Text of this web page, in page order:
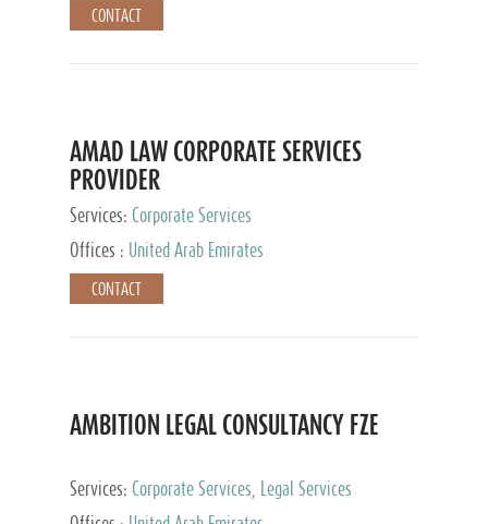
CONTACT
AMAD LAW CORPORATE SERVICES
PROVIDER
Services: Corporate Services
Offices :
United Arab Emirates
CONTACT
AMBITION LEGAL CONSULTANCY FZE
Services: Corporate Services, Legal Services